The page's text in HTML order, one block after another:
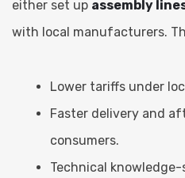
either set up assembly
with local manufacturers.
Lower tariffs under
Faster delivery and
consumers.
Technical